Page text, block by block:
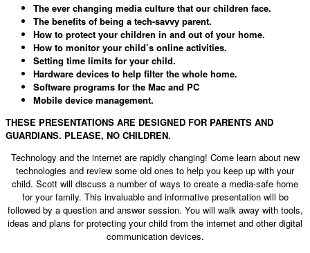
The ever changing media culture that our children face.
The benefits of being a tech-savvy parent.
How to protect your children in and out of your home.
How to monitor your child’s online activities.
Setting time limits for your child.
Hardware devices to help filter the whole home.
Software programs for the Mac and PC
Mobile device management.
THESE PRESENTATIONS ARE DESIGNED FOR PARENTS AND
GUARDIANS. PLEASE, NO CHILDREN.
Technology and the internet are rapidly changing! Come learn about new
technologies and review some old ones to help you keep up with your
child. Scott will discuss a number of ways to create a media-safe home
for your family. This invaluable and informative presentation will be
followed by a question and answer session. You will walk away with tools,
ideas and plans for protecting your child from the internet and other digital
communication devices.